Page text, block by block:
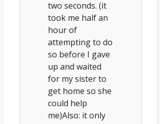
two seconds. (it
took me half an
hour of
attempting to do
so before I gave
up and waited
for my sister to
get home so she
could help
me)Also: it only